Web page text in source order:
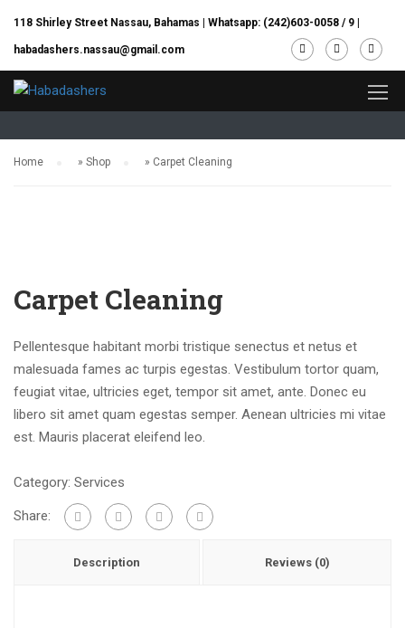
118 Shirley Street Nassau, Bahamas | Whatsapp: (242)603-0058 / 9
habadashers.nassau@gmail.com
Shop
Home » Shop » Carpet Cleaning
Carpet Cleaning
Pellentesque habitant morbi tristique senectus et netus et
malesuada fames ac turpis egestas. Vestibulum tortor quam,
feugiat vitae, ultricies eget, tempor sit amet, ante. Donec eu
libero sit amet quam egestas semper. Aenean ultricies mi vitae
est. Mauris placerat eleifend leo.
Category: Services
Share:
Description Reviews (0)